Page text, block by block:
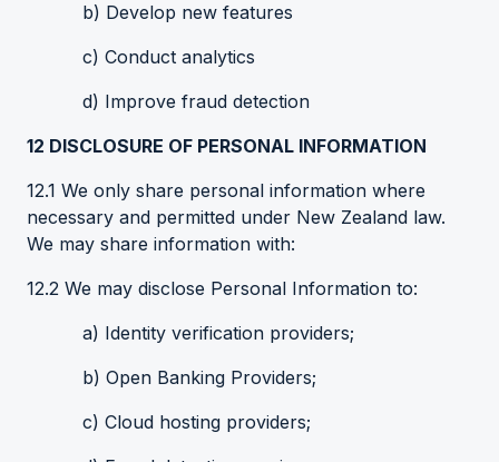
b) Develop new features
c) Conduct analytics
d) Improve fraud detection
12 DISCLOSURE OF PERSONAL INFORMATION
12.1 We only share personal information where
necessary and permitted under New Zealand law.
We may share information with:
12.2 We may disclose Personal Information to:
a) Identity verification providers;
b) Open Banking Providers;
c) Cloud hosting providers;